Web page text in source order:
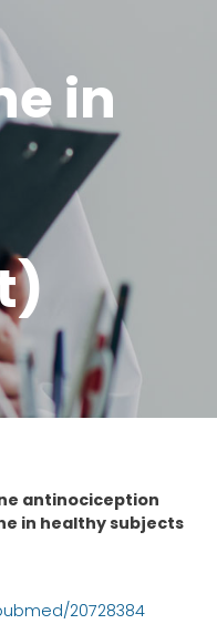
in
antinociception
in healthy subjects
20728384